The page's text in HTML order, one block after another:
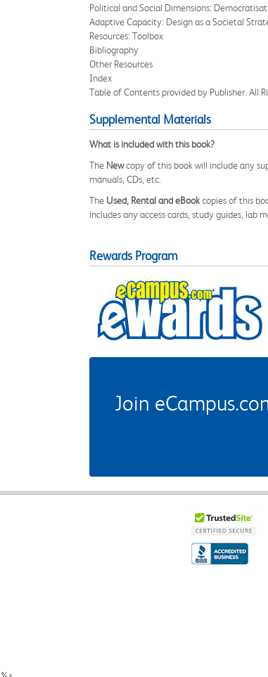
Political and Social Dimensions:
Adaptive Capacity: Design as a Societal
Resources: Toolbox
Bibliography
Other Resources
Index
Table of Contents provided by Publisher. All
Supplemental Materials
What is included with this book?
The Newcopy of this book will include any
manuals, CDs, etc.
The Used, Rental and eBookcopies of this
includes any access cards, study guides, lab
Rewards Program
Join